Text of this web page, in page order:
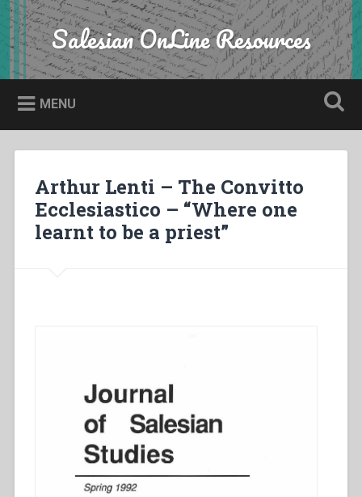
Skip
to
content
Search Salesian OnLine Resources
MENU
Arthur Lenti – The Convitto
Ecclesiastico – “Where one
learnt to be a priest”